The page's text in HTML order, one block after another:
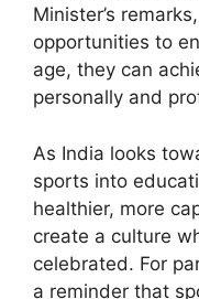
Minister’s
opportunities to
age, they can
personally and
As India looks
sports into
healthier, more
create a culture
celebrated. For
a reminder that